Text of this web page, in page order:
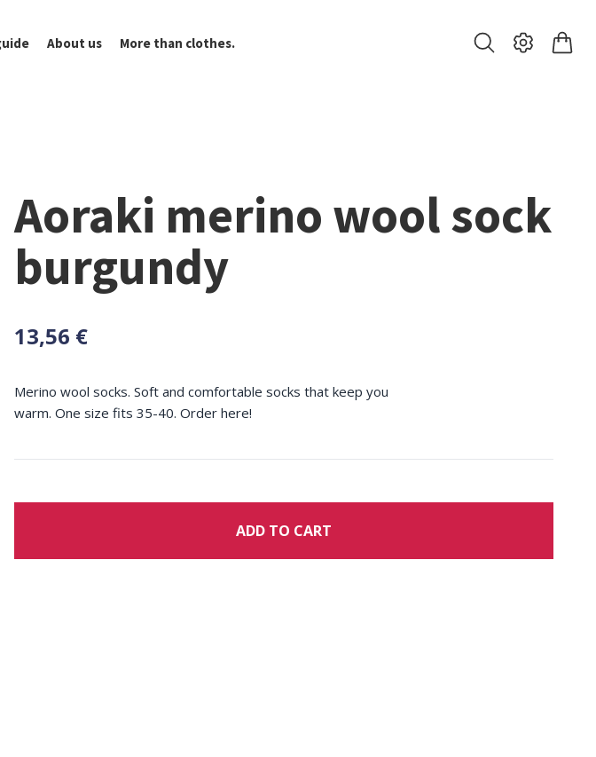
About us More than clothes.
Aoraki merino wool sock
burgundy
13,56 €
Merino wool socks. Soft and comfortable socks that keep you
warm. One size fits 35-40. Order here!
ADD TO CART